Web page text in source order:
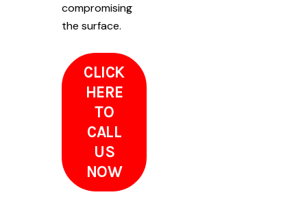
compromising
the surface.
CLICK
HERE
TO
CALL
US
NOW